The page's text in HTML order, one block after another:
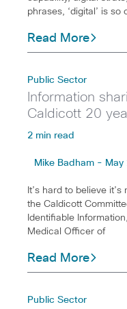
phrases, ‘digital’ is so
Read More
Public Sector
Information
Caldicott 20
2 min read
Mike Badham -
It’s hard to believe
the Caldicott
Identifiable
Medical Officer of
Read More
Public Sector